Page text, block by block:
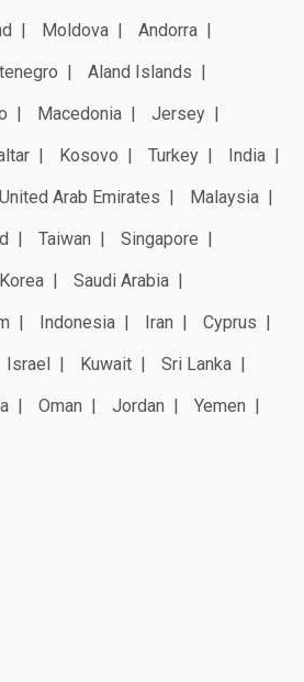
Moldova
Andorra
Aland Islands
Macedonia
Jersey
Kosovo Turkey
India
United Arab Emirates
Malaysia
Taiwan
Singapore
Saudi Arabia
Indonesia Iran
Cyprus
Israel Kuwait
Sri Lanka
Oman Jordan
Yemen